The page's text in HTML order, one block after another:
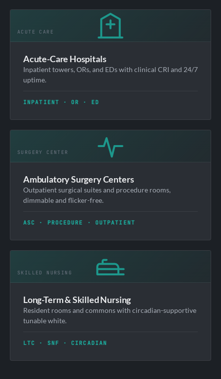
Acute-Care Hospitals
Inpatient towers, ORs, and EDs with clinical CRI and 24/7
uptime.
INPATIENT · OR · ED
Ambulatory Surgery Centers
Outpatient surgical suites and procedure rooms,
dimmable and flicker-free.
ASC · PROCEDURE · OUTPATIENT
Long-Term & Skilled Nursing
Resident rooms and commons with circadian-supportive
tunable white.
LTC · SNF · CIRCADIAN